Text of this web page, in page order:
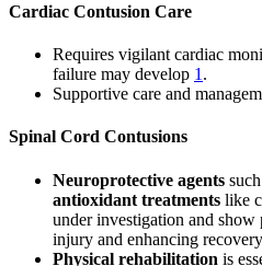
Cardiac Contusion Care
Requires vigilant cardiac
failure may develop 1 .
Supportive care and
Spinal Cord Contusions
Neuroprotective agents
antioxidant treatments like
under investigation and
injury and enhancing recovery
Physical rehabilitation is